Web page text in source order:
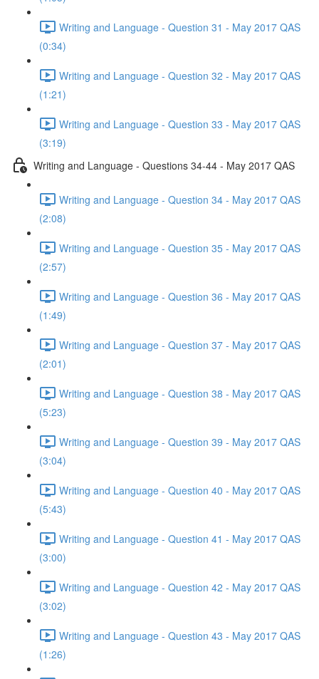
Writing and Language - Question 31 - May 2017 QAS
(0:34)
Writing and Language - Question 32 - May 2017 QAS
(1:21)
Writing and Language - Question 33 - May 2017 QAS
(3:19)
Writing and Language - Questions 34-44 - May 2017 QAS
Writing and Language - Question 34 - May 2017 QAS
(2:08)
Writing and Language - Question 35 - May 2017 QAS
(2:57)
Writing and Language - Question 36 - May 2017 QAS
(1:49)
Writing and Language - Question 37 - May 2017 QAS
(2:01)
Writing and Language - Question 38 - May 2017 QAS
(5:23)
Writing and Language - Question 39 - May 2017 QAS
(3:04)
Writing and Language - Question 40 - May 2017 QAS
(5:43)
Writing and Language - Question 41 - May 2017 QAS
(3:00)
Writing and Language - Question 42 - May 2017 QAS
(3:02)
Writing and Language - Question 43 - May 2017 QAS
(1:26)